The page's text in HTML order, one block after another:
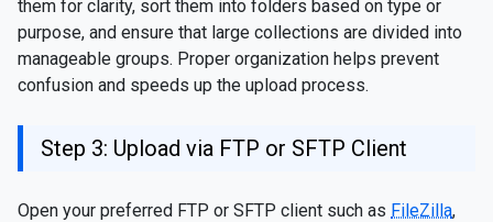
them for clarity, sort them into folders based on type or
purpose, and ensure that large collections are divided into
manageable groups. Proper organization helps prevent
confusion and speeds up the upload process.
Step 3: Upload via FTP or SFTP Client
Open your preferred FTP or SFTP client such as FileZilla,